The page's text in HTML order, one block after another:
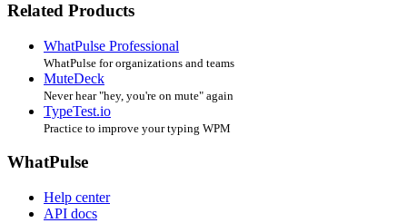
Related Products
WhatPulse Professional
WhatPulse for organizations and teams
MuteDeck
Never hear "hey, you're on mute" again
TypeTest.io
Practice to improve your typing WPM
WhatPulse
Help center
API docs